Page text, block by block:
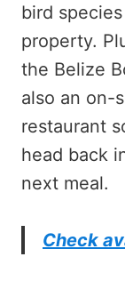
bird
property.
the Belize
also an on-
restaurant
head back
next meal.
Check